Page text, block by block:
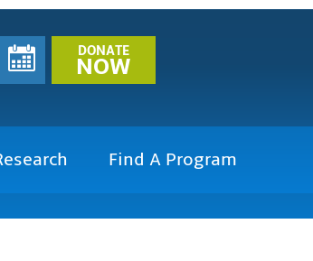
DONATE
NOW
Find A Program